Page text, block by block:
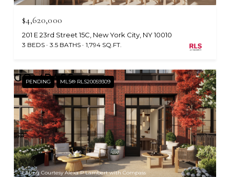
$4,620,000
201 E 23rd Street 15C, New York City, NY 10010
3 BEDS 3.5 BATHS 1,794 SQ.FT.
PENDING MLS® RLS20059309
Listing Courtesy Alexa P Lambert with Compass